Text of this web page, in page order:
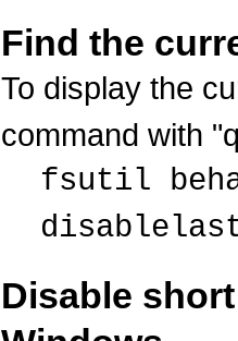
Find the
To display the
command with
fsutil
Disable